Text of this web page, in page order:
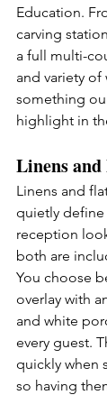
Education.
carving
a full multi-
and variety of
something
highlight in
Linens
Linens and
quietly
reception
both are
You choose
overlay with
and white
every guest.
quickly when
so having